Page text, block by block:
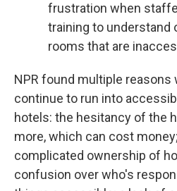
frustration when
training to understand
rooms that are
NPR found multiple
continue to run into
hotels: the hesitancy of the
more, which can cost
complicated ownership of
confusion over who's